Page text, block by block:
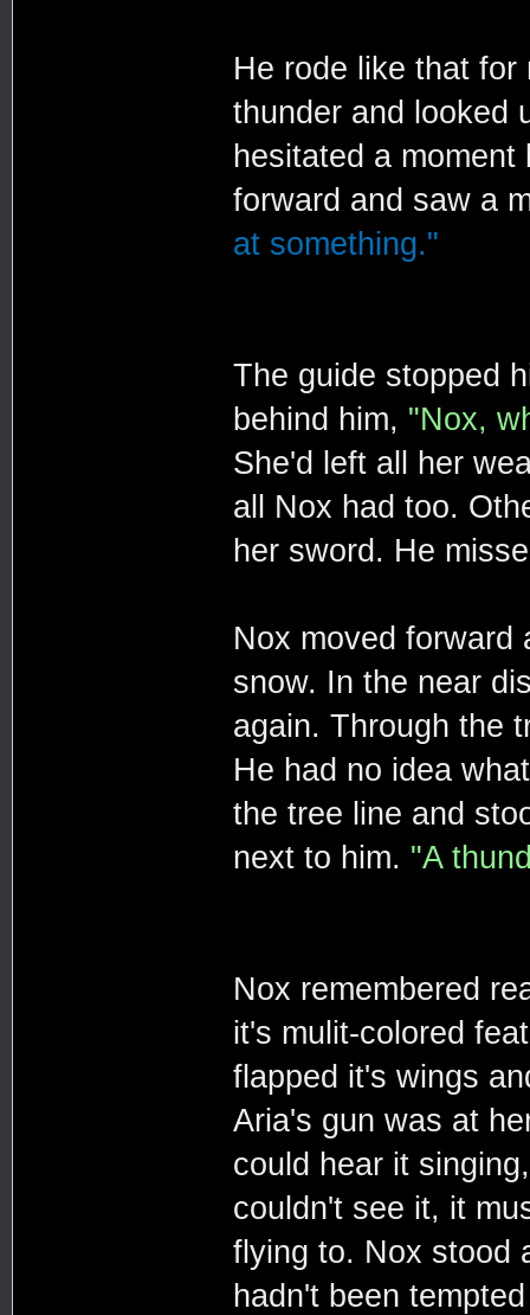
He rode like that
thunder and looked
hesitated a
forward and saw a
at something."
The guide stopped
behind him, "Nox,
She'd left all her
all Nox had too.
her sword. He
Nox moved forward
snow. In the near
again. Through the
He had no idea
the tree line and
next to him. "A
Nox remembered
it's mulit-colored
flapped it's wings
Aria's gun was at
could hear it
couldn't see it, it
flying to. Nox stood
hadn't been